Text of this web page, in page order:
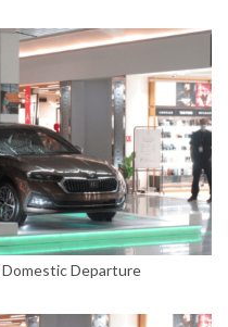
Domestic Departure